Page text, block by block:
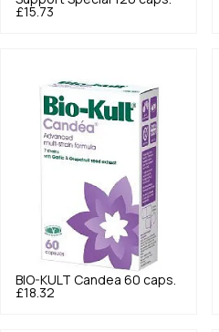
£15.73
BIO-KULT Candea 60 caps.
£18.32